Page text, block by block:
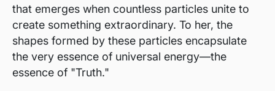
that emerges when countless particles unite to
create something extraordinary. To her, the
shapes formed by these particles encapsulate
the very essence of universal energy—the
essence of "Truth."